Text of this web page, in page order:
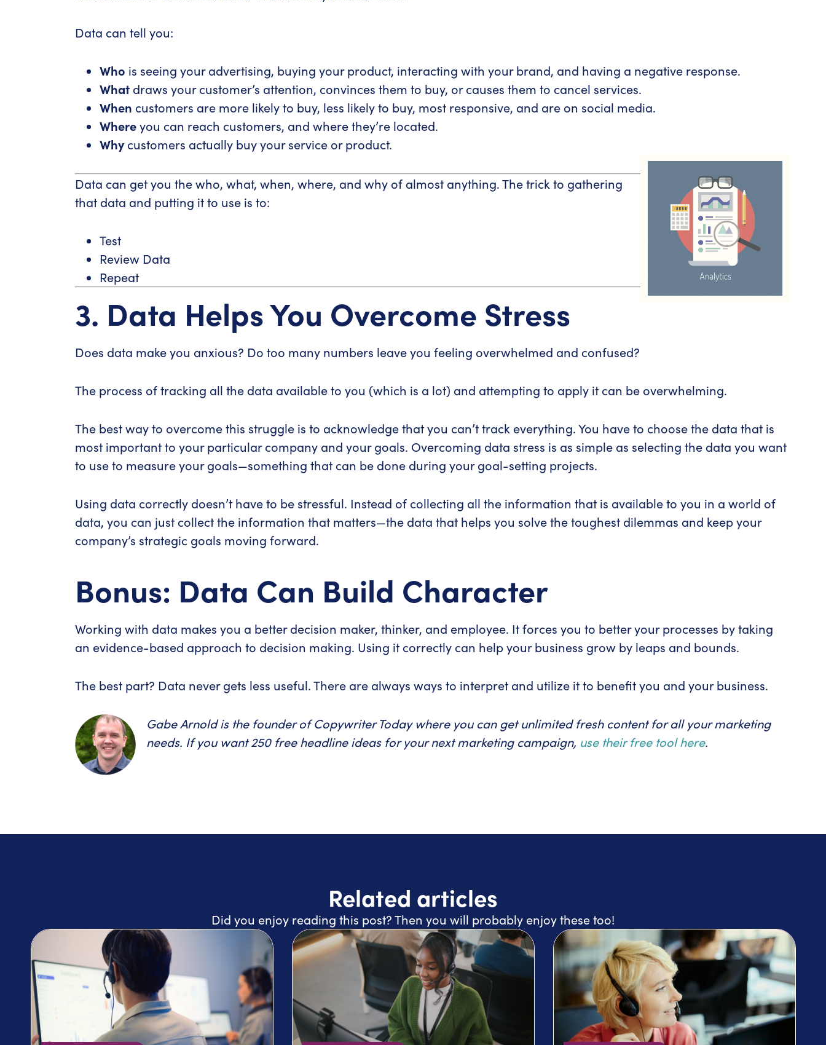
Data can tell you:
Who is seeing your advertising, buying your product, interacting with your brand, and having a negative response.
Whatdraws your customer’s attention, convinces them to buy, or causes them to cancel services.
When customers are more likely to buy, less likely to buy, most responsive, and are on social media.
Whereyou can reach customers, and where they’re located.
Whycustomers actually buy your service or product.
Data can get you the who, what, when, where, and why of almost anything. The trick to gathering
that data and putting it to use is to:
Test
Review Data
Repeat
3. Data Helps You Overcome Stress
Does data make you anxious? Do too many numbers leave you feeling overwhelmed and confused?
The process of tracking all the data available to you (which is a lot) and attempting to apply it can be overwhelming.
The best way to overcome this struggle is to acknowledge that you can’t track everything. You have to choose the data that is
most important to your particular company and your goals. Overcoming data stress is as simple as selecting the data you want
to use to measure your goals—something that can be done during your goal-setting projects.
Using data correctly doesn’t have to be stressful. Instead of collecting all the information that is available to you in a world of
data, you can just collect the information that matters—the data that helps you solve the toughest dilemmas and keep your
company’s strategic goals moving forward.
Bonus: Data Can Build Character
Working with data makes you a better decision maker, thinker, and employee. It forces you to better your processes by taking
an evidence-based approach to decision making. Using it correctly can help your business grow by leaps and bounds.
The best part? Data never gets less useful. There are always ways to interpret and utilize it to benefit you and your business.
Gabe Arnold is the founder of Copywriter Today where you can get unlimited fresh content for all your marketing
needs. If you want 250 free headline ideas for your next marketing campaign, use their free tool here.
Related articles
Did you enjoy reading this post? Then you will probably enjoy these too!